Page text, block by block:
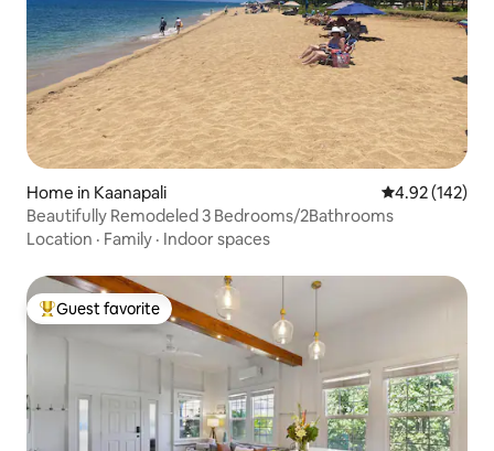
Home in Kaanapali 4.92 out of 5
4.92 (142)
Beautifully Remodeled 3 Bedrooms/2Bathrooms
Location · Family · Indoor spaces
Top guest favorite
Guest favorite